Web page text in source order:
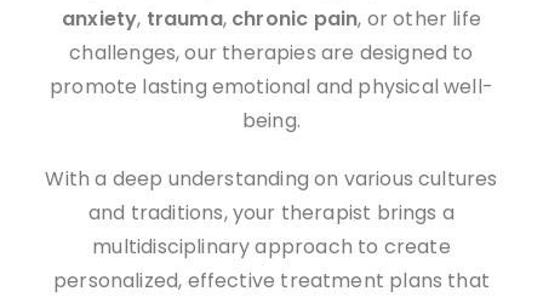
anxiety, trauma, chronic pain, or other life
challenges, our therapies are designed to
promote lasting emotional and physical well-
being.
With a deep understanding on various cultures
and traditions, your therapist brings a
multidisciplinary approach to create
personalized, effective treatment plans that